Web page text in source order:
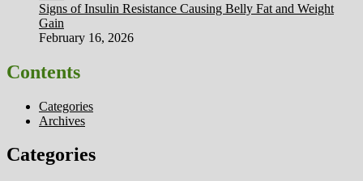
Signs of Insulin Resistance Causing Belly Fat and Weight
Gain
February 16, 2026
Contents
Categories
Archives
Categories